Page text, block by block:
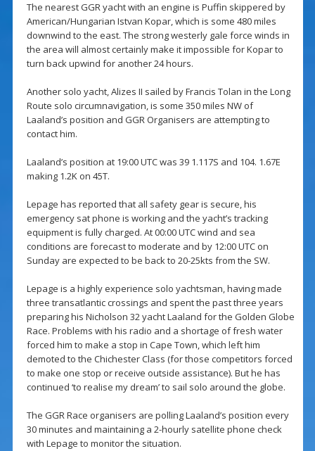
The nearest GGR yacht with an engine is Puffin skippered by
American/Hungarian Istvan Kopar, which is some 480 miles
downwind to the east. The strong westerly gale force winds in
the area will almost certainly make it impossible for Kopar to
turn back upwind for another 24 hours.
Another solo yacht, Alizes II sailed by Francis Tolan in the Long
Route solo circumnavigation, is some 350 miles NW of
Laaland’s position and GGR Organisers are attempting to
contact him.
Laaland’s position at 19:00 UTC was 39 1.117S and 104. 1.67E
making 1.2K on 45T.
Lepage has reported that all safety gear is secure, his
emergency sat phone is working and the yacht’s tracking
equipment is fully charged. At 00:00 UTC wind and sea
conditions are forecast to moderate and by 12:00 UTC on
Sunday are expected to be back to 20-25kts from the SW.
Lepage is a highly experience solo yachtsman, having made
three transatlantic crossings and spent the past three years
preparing his Nicholson 32 yacht Laaland for the Golden Globe
Race. Problems with his radio and a shortage of fresh water
forced him to make a stop in Cape Town, which left him
demoted to the Chichester Class (for those competitors forced
to make one stop or receive outside assistance). But he has
continued ‘to realise my dream’ to sail solo around the globe.
The GGR Race organisers are polling Laaland’s position every
30 minutes and maintaining a 2-hourly satellite phone check
with Lepage to monitor the situation.